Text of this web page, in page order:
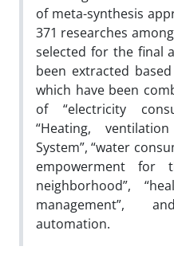
of meta-synthesis
371 researches
selected for the final
been extracted
which have been
of “electricity
“Heating,
System”, “water
empowerment for
neighborhood”,
management”,
automation.